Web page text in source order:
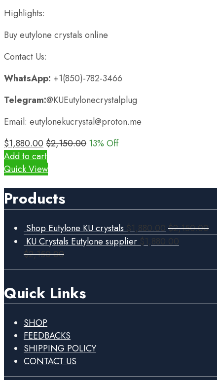
Highlights:
Buy eutylone crystals online
Contact Us:
WhatsApp: +1(850)-782-3466
Telegram:@KUEutylonecrystalplug
Email: eutylonekucrystal@proton.me
$1,880.00$2,150.00 13% Off
Add to cart
Quick View
Products
Shop Eutylone KU crystals $1,880.00 $2,150.00
KU Crystals Eutylone supplier $1,880.00
$2,150.00
Quick Links
SHOP
FEEDBACKS
SHIPPING POLICY
CONTACT US